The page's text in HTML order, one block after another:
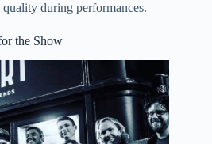
during performances.
the Show